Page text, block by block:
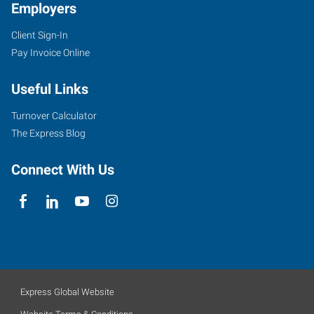
Employers
Client Sign-In
Pay Invoice Online
Useful Links
Turnover Calculator
The Express Blog
Connect With Us
Express Global Website